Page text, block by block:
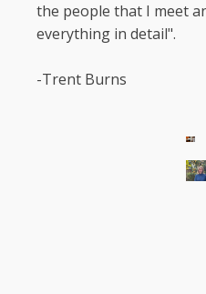
the people that I meet
everything in detail".
-Trent Burns